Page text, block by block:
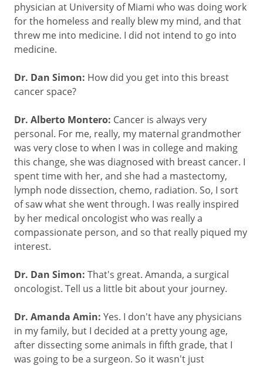
physician at University of Miami who was doing work
for the homeless and really blew my mind, and that
threw me into medicine. I did not intend to go into
medicine.
Dr. Dan Simon: How did you get into this breast
cancer space?
Dr. Alberto Montero: Cancer is always very
personal. For me, really, my maternal grandmother
was very close to when I was in college and making
this change, she was diagnosed with breast cancer. I
spent time with her, and she had a mastectomy,
lymph node dissection, chemo, radiation. So, I sort
of saw what she went through. I was really inspired
by her medical oncologist who was really a
compassionate person, and so that really piqued my
interest.
Dr. Dan Simon: That's great. Amanda, a surgical
oncologist. Tell us a little bit about your journey.
Dr. Amanda Amin: Yes. I don't have any physicians
in my family, but I decided at a pretty young age,
after dissecting some animals in fifth grade, that I
was going to be a surgeon. So it wasn't just